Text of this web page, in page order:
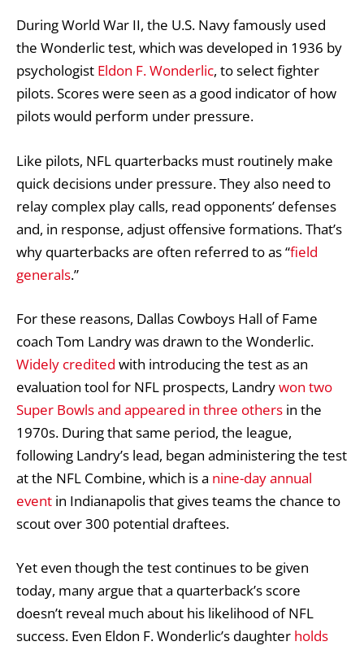
During World War II, the U.S. Navy famously used
the Wonderlic test, which was developed in 1936 by
psychologist Eldon F. Wonderlic, to select fighter
pilots. Scores were seen as a good indicator of how
pilots would perform under pressure.
Like pilots, NFL quarterbacks must routinely make
quick decisions under pressure. They also need to
relay complex play calls, read opponents’ defenses
and, in response, adjust offensive formations. That’s
why quarterbacks are often referred to as “field
generals.”
For these reasons, Dallas Cowboys Hall of Fame
coach Tom Landry was drawn to the Wonderlic.
Widely credited with introducing the test as an
evaluation tool for NFL prospects, Landrywon two
Super Bowls and appeared in three others in the
1970s. During that same period, the league,
following Landry’s lead, began administering the test
at the NFL Combine, which is a nine-day annual
event in Indianapolis that gives teams the chance to
scout over 300 potential draftees.
Yet even though the test continues to be given
today, many argue that a quarterback’s score
doesn’t reveal much about his likelihood of NFL
success. Even Eldon F. Wonderlic’s daughter holds